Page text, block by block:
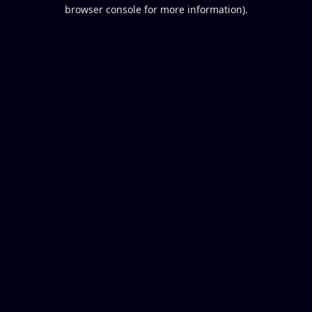
browser console for more information).